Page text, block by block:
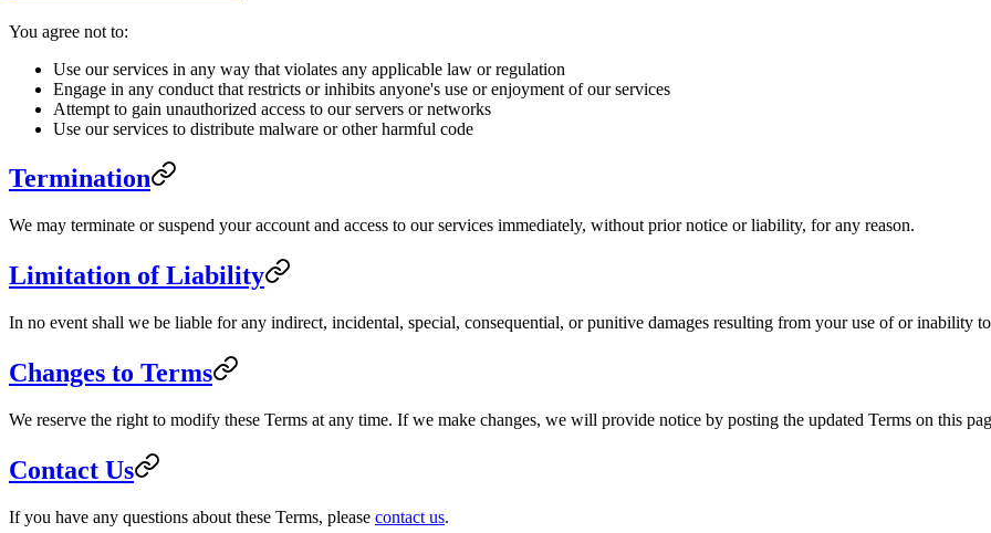
You agree not to:
Use our services in any way that violates any applicable law or regulation
Engage in any conduct that restricts or inhibits anyone's use or enjoyment of our services
Attempt to gain unauthorized access to our servers or networks
Use our services to distribute malware or other harmful code
Termination
We may terminate or suspend your account and access to our services immediately, without prior notice or liability, for any reason.
Limitation of Liability
In no event shall we be liable for any indirect, incidental, special, consequential, or punitive damages resulting from your use of or inability
Changes to Terms
We reserve the right to modify these Terms at any time. If we make changes, we will provide notice by posting the updated Terms on this
Contact Us
If you have any questions about these Terms, please contact us.